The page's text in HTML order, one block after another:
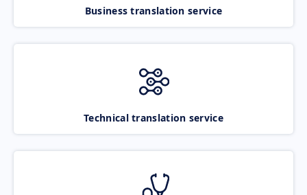
Business translation service
Technical translation service